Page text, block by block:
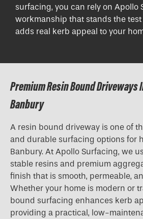
surfacing, you can rely on Apollo
workmanship that stands the
adds real kerb appeal to your
Premium Resin Bound
Banbury
A resin bound driveway is one of
and durable surfacing options for
Banbury. At Apollo Surfacing, we
stable resins and premium
finish that is smooth, permeable,
Whether your home is modern or
bound surfacing enhances kerb
providing a practical, low-